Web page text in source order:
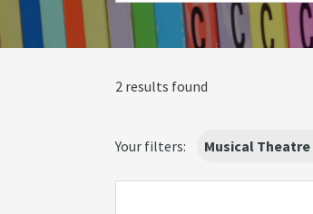
2 results found
Your filters: Musical Theatre